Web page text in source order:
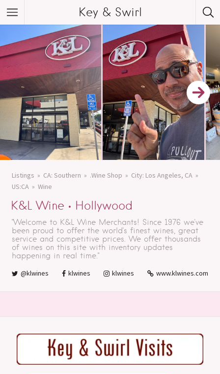
Key & Swirl
Listings CA: Southern .Wine Shop
City: Los Angeles, CA
US:CA
Wine
K&L Wine • Hollywood
"Welcome to K&L Wine Merchants! Since 1976 we've
been proud to offer the world's finest wines, great
service and competitive prices. We offer thousands
of wines on this site with inventory updates
happening in real time."
@klwines klwines klwines www.klwines.com